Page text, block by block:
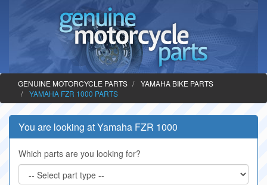
GENUINE MOTORCYCLE PARTS
YAMAHA BIKE PARTS
YAMAHA FZR 1000 PARTS
You are looking at Yamaha FZR 1000
Which parts are you looking for?